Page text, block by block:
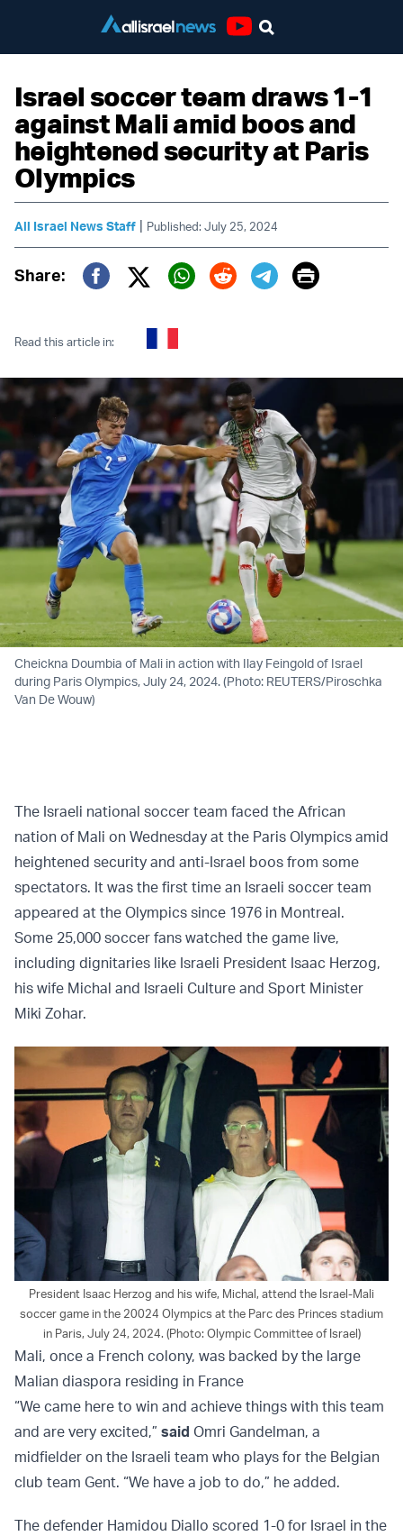
Israel soccer team draws 1-1
against Mali amid boos and
heightened security at Paris
Olympics
All Israel News Staff | Published: July 25, 2024
Share:
Twitter (X)
Print
Read this article in:
Cheickna Doumbia of Mali in action with Ilay Feingold of Israel
during Paris Olympics, July 24, 2024. (Photo: REUTERS/Piroschka
Van De Wouw)
The Israeli national soccer team faced the African
nation of Mali on Wednesday at the Paris Olympics amid
heightened security and anti-Israel boos from some
spectators. It was the first time an Israeli soccer team
appeared at the Olympics since 1976 in Montreal.
Some 25,000 soccer fans watched the game live,
including dignitaries like Israeli President Isaac Herzog,
his wife Michal and Israeli Culture and Sport Minister
Miki Zohar.
President Isaac Herzog and his wife, Michal, attend the Israel-Mali
soccer game in the 20024 Olympics at the Parc des Princes stadium
in Paris, July 24, 2024. (Photo: Olympic Committee of Israel)
Mali, once a French colony, was backed by the large
Malian diaspora residing in France
“We came here to win and achieve things with this team
and are very excited,” said Omri Gandelman, a
midfielder on the Israeli team who plays for the Belgian
club team Gent. “We have a job to do,” he added.
The defender Hamidou Diallo scored 1-0 for Israel in the